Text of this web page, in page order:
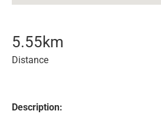
5.55km
Distance
Description: